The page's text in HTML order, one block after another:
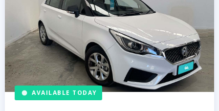
AVAILABLE TODAY